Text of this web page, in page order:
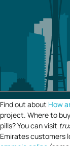
Find out about How
project. Where to
pills? You can visit
Emirates customers